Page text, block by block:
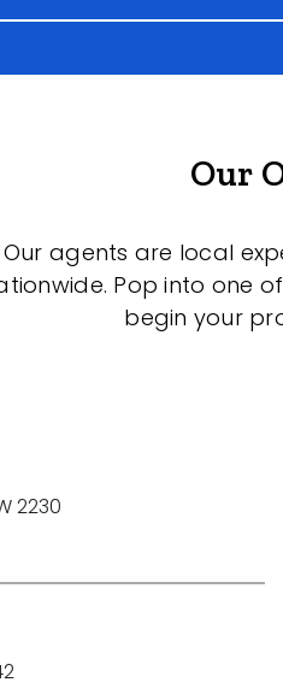
Our
Our agents are local
Pop into one
begin your
2230